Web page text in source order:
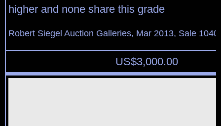
higher and none share this grade
Robert Siegel Auction Galleries, Mar 2013, Sale
US$3,000.00